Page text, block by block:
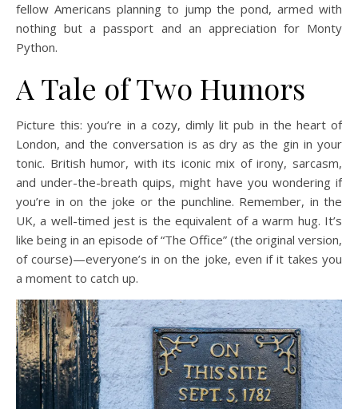
fellow Americans planning to jump the pond, armed with
nothing but a passport and an appreciation for Monty
Python.
A Tale of Two Humors
Picture this: you’re in a cozy, dimly lit pub in the heart of
London, and the conversation is as dry as the gin in your
tonic. British humor, with its iconic mix of irony, sarcasm,
and under-the-breath quips, might have you wondering if
you’re in on the joke or the punchline. Remember, in the
UK, a well-timed jest is the equivalent of a warm hug. It’s
like being in an episode of “The Office” (the original version,
of course)—everyone’s in on the joke, even if it takes you
a moment to catch up.